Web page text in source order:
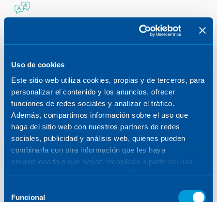
Uso de cookies
Este sitio web utiliza cookies, propias y de terceros, para
personalizar el contenido y los anuncios, ofrecer
funciones de redes sociales y analizar el tráfico.
Además, compartimos información sobre el uso que
haga del sitio web con nuestros partners de redes
sociales, publicidad y análisis web, quienes pueden
combinarla con otra información que les haya
proporcionado o que hayan recopilado a partir del uso
Funcional
Free language classes throughout the year
and at all levels.
GRANTS
Grants/scholarships for regulated training of
our professionals.
TECHNICAL TRAINING
We allocate more than 40,000 hours/year of
training for all areas and disciplines.
We have created a comprehensive training